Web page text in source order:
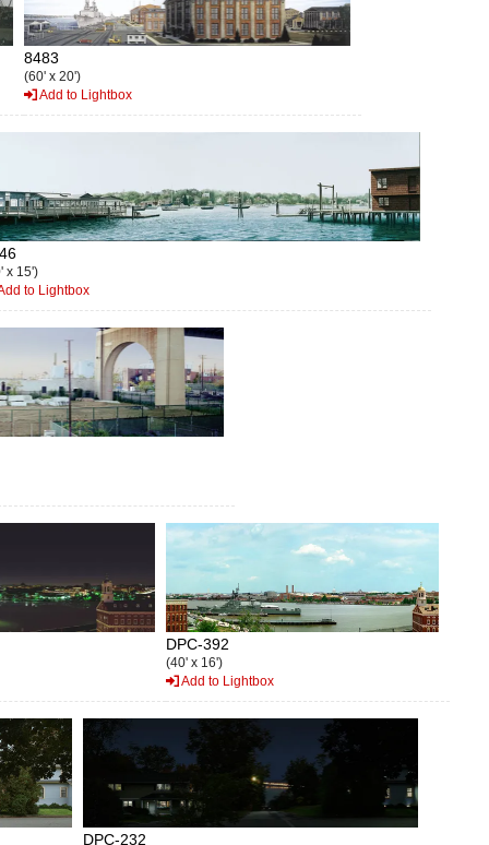
8483
(60' x 20')
Add to Lightbox
x 15')
to Lightbox
DPC-392
(40' x 16')
Add to Lightbox
DPC-232